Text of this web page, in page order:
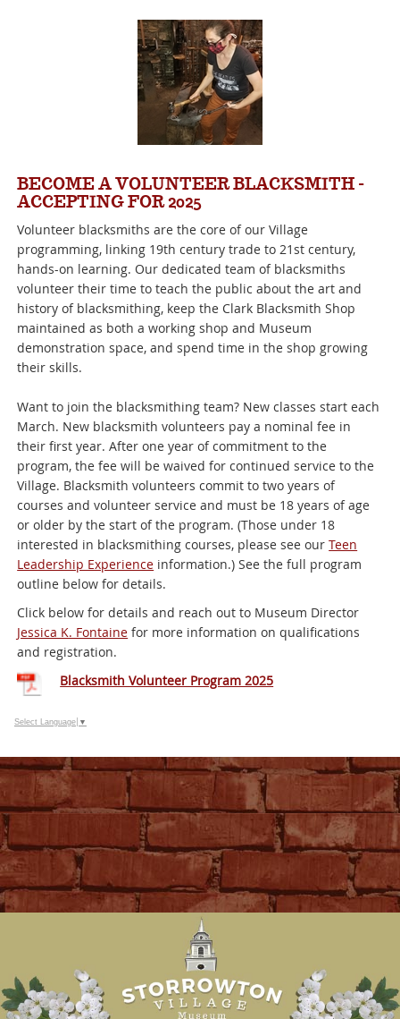
BECOME A VOLUNTEER BLACKSMITH -
ACCEPTING FOR 2025
Volunteer blacksmiths are the core of our Village
programming, linking 19th century trade to 21st century,
hands-on learning. Our dedicated team of blacksmiths
volunteer their time to teach the public about the art and
history of blacksmithing, keep the Clark Blacksmith Shop
maintained as both a working shop and Museum
demonstration space, and spend time in the shop growing
their skills.
Want to join the blacksmithing team? New classes start each
March. New blacksmith volunteers pay a nominal fee in
their first year. After one year of commitment to the
program, the fee will be waived for continued service to the
Village. Blacksmith volunteers commit to two years of
courses and volunteer service and must be 18 years of age
or older by the start of the program. (Those under 18
interested in blacksmithing courses, please see ourTeen
Leadership Experience information.) See the full program
outline below for details.
Click below for details and reach out to Museum Director
Jessica K. Fontaine for more information on qualifications
and registration.
Blacksmith Volunteer Program 2025
Select Language ▼